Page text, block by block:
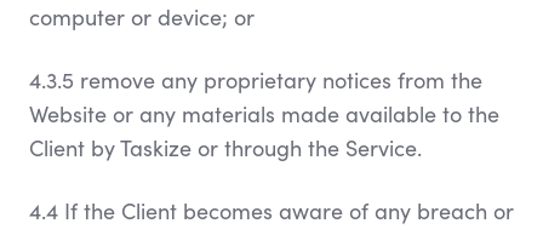
computer or device; or
4.3.5 remove any proprietary notices from the
Website or any materials made available to the
Client by Taskize or through the Service.
4.4 If the Client becomes aware of any breach or